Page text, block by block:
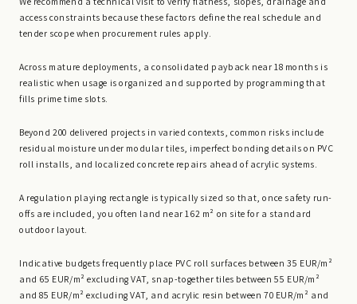
access constraints because these factors define the real schedule and
tender scope when procurement rules apply.
Across mature deployments, a consolidated payback near 18 months is
realistic when usage is organized and supported by programming that
fills prime time slots.
Beyond 200 delivered projects in varied contexts, common risks include
residual moisture under modular tiles, imperfect bonding details on PVC
roll installs, and localized concrete repairs ahead of acrylic systems.
A regulation playing rectangle is typically sized so that, once safety run-
offs are included, you often land near 162 m² on site for a standard
outdoor layout.
Indicative budgets frequently place PVC roll surfaces between 35 EUR/m²
and 65 EUR/m² excluding VAT, snap-together tiles between 55 EUR/m²
and 85 EUR/m² excluding VAT, and acrylic resin between 70 EUR/m² and